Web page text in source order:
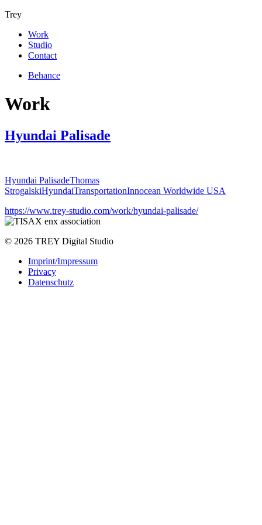
Trey
Work
Studio
Contact
Behance
Work
Hyundai Palisade
Hyundai PalisadeThomas
StrogalskiHyundaiTransportationInnocean Worldwide USA
https://www.trey-studio.com/work/hyundai-palisade/
© 2026 TREY Digital Studio
Imprint/Impressum
Privacy
Datenschutz